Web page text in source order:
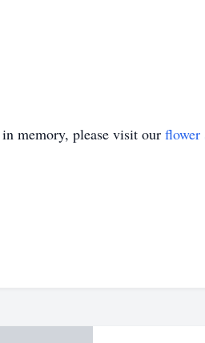
in memory, please visit our flower